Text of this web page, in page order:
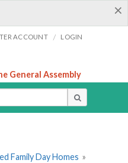
×
ACCOUNT / LOGIN
General Assembly
Family Day Homes »